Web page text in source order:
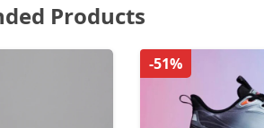
Products
-51%